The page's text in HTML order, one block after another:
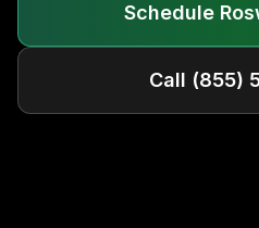
Schedule
Call (855)